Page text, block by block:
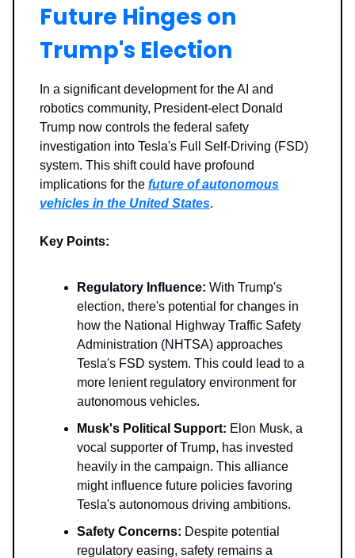
Future Hinges on
Trump's Election
In a significant development for the AI and
robotics community, President-elect Donald
Trump now controls the federal safety
investigation into Tesla's Full Self-Driving (FSD)
system. This shift could have profound
implications for the future of autonomous
vehicles in the United States.
Key Points:
Regulatory Influence: With Trump's
election, there's potential for changes in
how the National Highway Traffic Safety
Administration (NHTSA) approaches
Tesla's FSD system. This could lead to a
more lenient regulatory environment for
autonomous vehicles.
Musk's Political Support: Elon Musk, a
vocal supporter of Trump, has invested
heavily in the campaign. This alliance
might influence future policies favoring
Tesla's autonomous driving ambitions.
Safety Concerns: Despite potential
regulatory easing, safety remains a